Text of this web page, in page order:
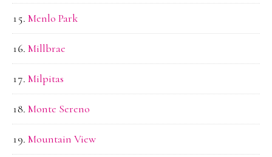
Menlo Park
Millbrae
Milpitas
Monte Sereno
Mountain View